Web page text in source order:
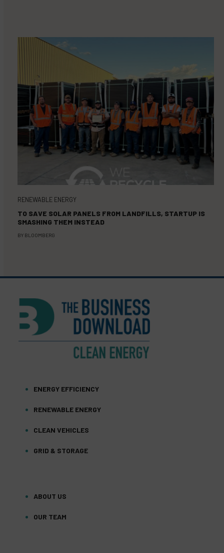
RENEWABLE ENERGY
TO SAVE SOLAR PANELS FROM LANDFILLS, STARTUP IS
SMASHING THEM INSTEAD
BY BLOOMBERG
ENERGY EFFICIENCY
RENEWABLE ENERGY
CLEAN VEHICLES
GRID & STORAGE
ABOUT US
OUR TEAM